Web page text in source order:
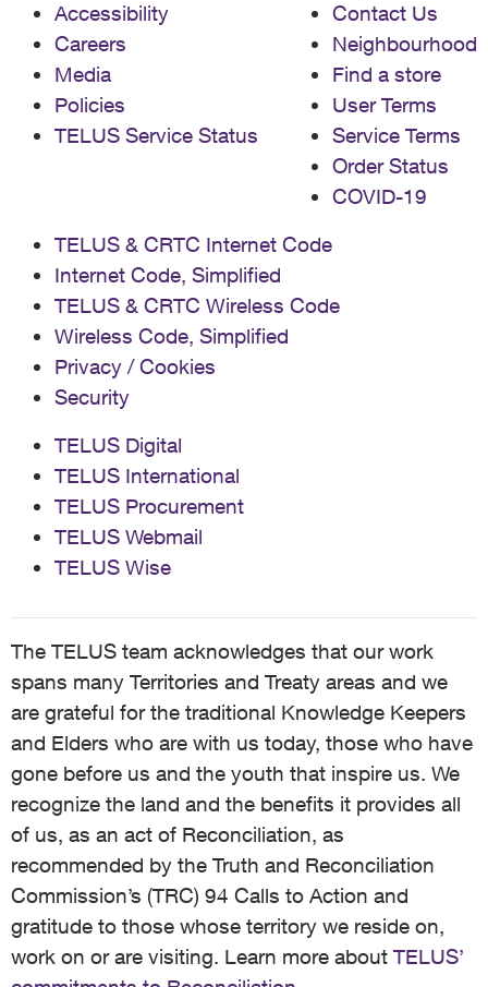
Accessibility
Careers
Media
Policies
TELUS Service Status
Contact Us
Neighbourhood
Find a store
User Terms
Service Terms
Order Status
COVID-19
TELUS & CRTC Internet Code
Internet Code, Simplified
TELUS & CRTC Wireless Code
Wireless Code, Simplified
Privacy / Cookies
Security
TELUS Digital
TELUS International
TELUS Procurement
TELUS Webmail
TELUS Wise
The TELUS team acknowledges that our work
spans many Territories and Treaty areas and we
are grateful for the traditional Knowledge Keepers
and Elders who are with us today, those who have
gone before us and the youth that inspire us. We
recognize the land and the benefits it provides all
of us, as an act of Reconciliation, as
recommended by the Truth and Reconciliation
Commission’s (TRC) 94 Calls to Action and
gratitude to those whose territory we reside on,
work on or are visiting. Learn more about TELUS’